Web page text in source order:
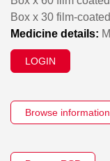
Box x 30 film-
Medicine details:
LOGIN
Browse